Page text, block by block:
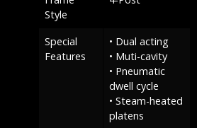
Style
Special
Features
• Dual acting
• Muti-cavity
• Pneumatic
dwell cycle
• Steam-heated
platens